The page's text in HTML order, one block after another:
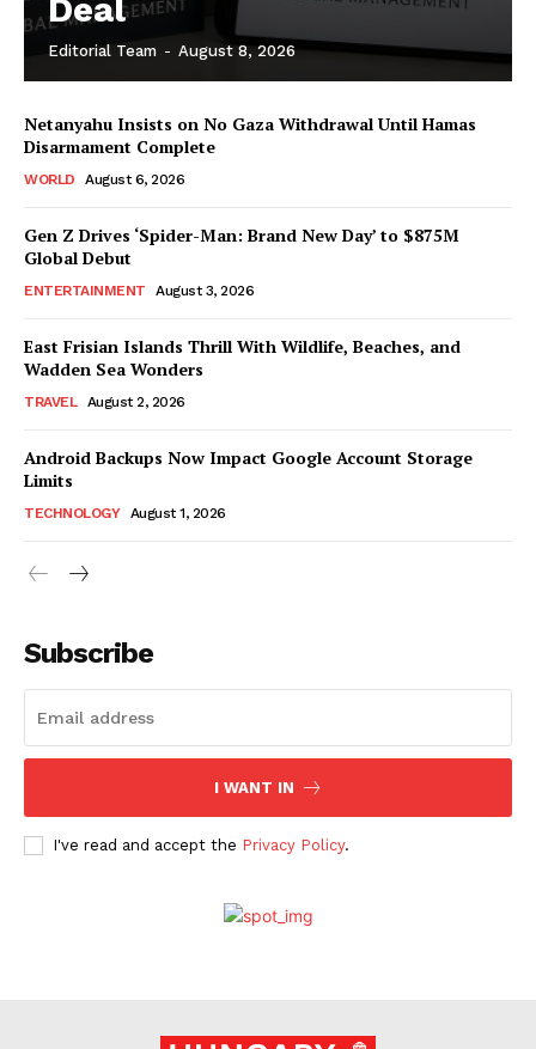
Deal
Editorial Team - August 8, 2026
Netanyahu Insists on No Gaza Withdrawal Until Hamas
Disarmament Complete
WORLD August 6, 2026
Gen Z Drives ‘Spider-Man: Brand New Day’ to $875M
Global Debut
ENTERTAINMENT August 3, 2026
East Frisian Islands Thrill With Wildlife, Beaches, and
Wadden Sea Wonders
TRAVEL August 2, 2026
Android Backups Now Impact Google Account Storage
Limits
TECHNOLOGY August 1, 2026
Subscribe
I WANT IN
I've read and accept the Privacy Policy.